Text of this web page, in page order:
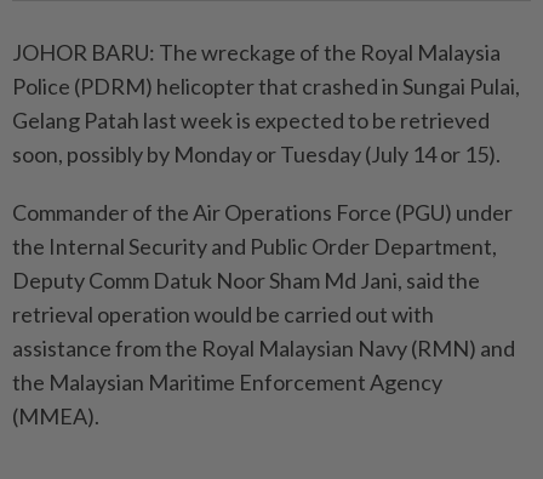
JOHOR BARU: The wreckage of the Royal Malaysia
Police (PDRM) helicopter that crashed in Sungai Pulai,
Gelang Patah last week is expected to be retrieved
soon, possibly by Monday or Tuesday (July 14 or 15).
Commander of the Air Operations Force (PGU) under
the Internal Security and Public Order Department,
Deputy Comm Datuk Noor Sham Md Jani, said the
retrieval operation would be carried out with
assistance from the Royal Malaysian Navy (RMN) and
the Malaysian Maritime Enforcement Agency
(MMEA).